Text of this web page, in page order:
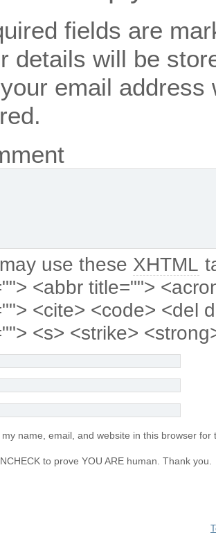
fields are
details will be
email
use these XHTML
<abbr title="">
<cite> <code> <del
<s> <strike>
my name, email, and website in this browser
to prove YOU ARE human. Thank you.